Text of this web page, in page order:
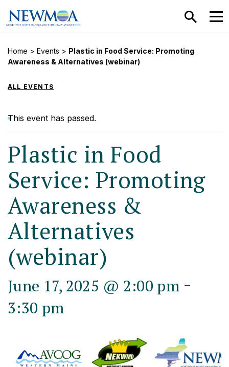
SEARCH
Home > Events > Plastic in Food Service: Promoting
Awareness & Alternatives (webinar)
ALL EVENTS
This event has passed.
Plastic in Food
Service: Promoting
Awareness &
Alternatives
(webinar)
June 17, 2025 @ 2:00 pm-
3:30 pm